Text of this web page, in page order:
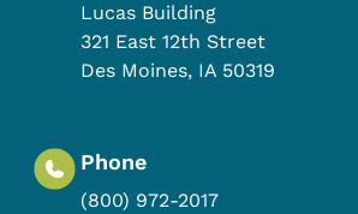
Lucas Building
321 East 12th Street
Des Moines, IA 50319
Phone
(800) 972-2017